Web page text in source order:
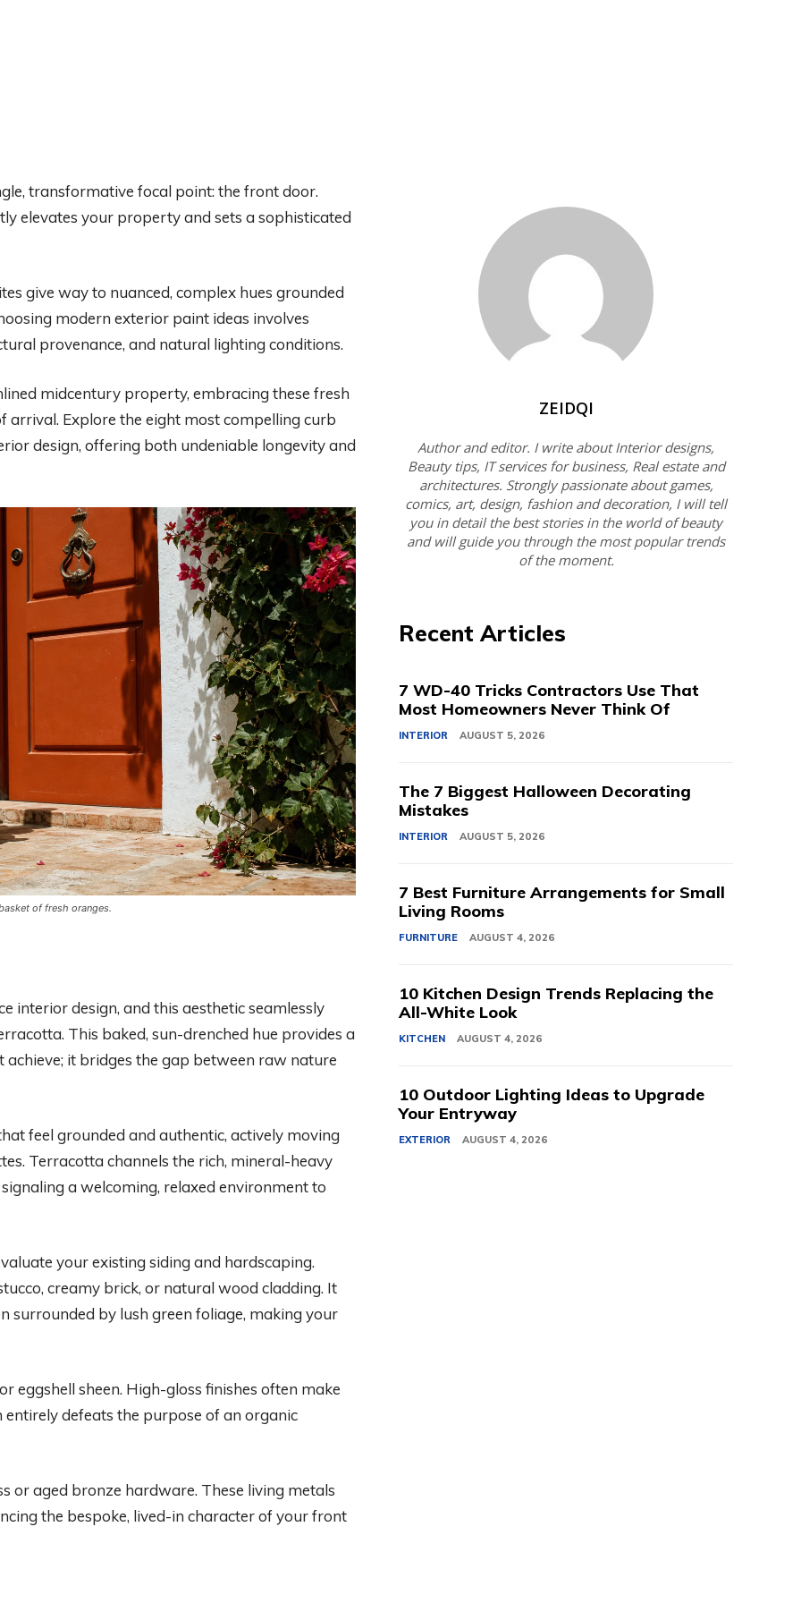
transformative focal point: the front door.
elevates your property and sets a sophisticated
give way to nuanced, complex hues grounded
modern exterior paint ideas involves
provenance, and natural lighting conditions.
midcentury property, embracing these fresh
arrival. Explore the eight most compelling curb
design, offering both undeniable longevity and
of fresh oranges.
interior design, and this aesthetic seamlessly
This baked, sun-drenched hue provides a
it bridges the gap between raw nature
feel grounded and authentic, actively moving
Terracotta channels the rich, mineral-heavy
a welcoming, relaxed environment to
your existing siding and hardscaping.
creamy brick, or natural wood cladding. It
surrounded by lush green foliage, making your
eggshell sheen. High-gloss finishes often make
defeats the purpose of an organic
or aged bronze hardware. These living metals
the bespoke, lived-in character of your front
ZEIDQI
Author and editor. I write about Interior designs,
Beauty tips, IT services for business, Real estate and
architectures. Strongly passionate about games,
comics, art, design, fashion and decoration, I will tell
you in detail the best stories in the world of beauty
and will guide you through the most popular trends
of the moment.
Recent Articles
7 WD-40 Tricks Contractors Use That
Most Homeowners Never Think Of
INTERIOR AUGUST 5, 2026
The 7 Biggest Halloween Decorating
Mistakes
INTERIOR AUGUST 5, 2026
7 Best Furniture Arrangements for Small
Living Rooms
FURNITURE AUGUST 4, 2026
10 Kitchen Design Trends Replacing the
All-White Look
KITCHEN AUGUST 4, 2026
10 Outdoor Lighting Ideas to Upgrade
Your Entryway
EXTERIOR AUGUST 4, 2026